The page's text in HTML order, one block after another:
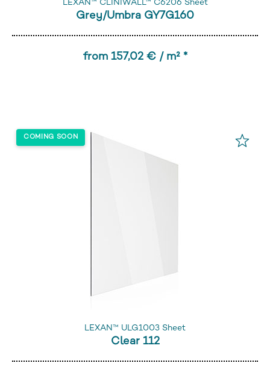
LEXAN™ CLINIWALL™ C6206 Sheet
Grey/Umbra GY7G160
from 157,02 € / m² *
LEXAN™ ULG1003 Sheet
Clear 112